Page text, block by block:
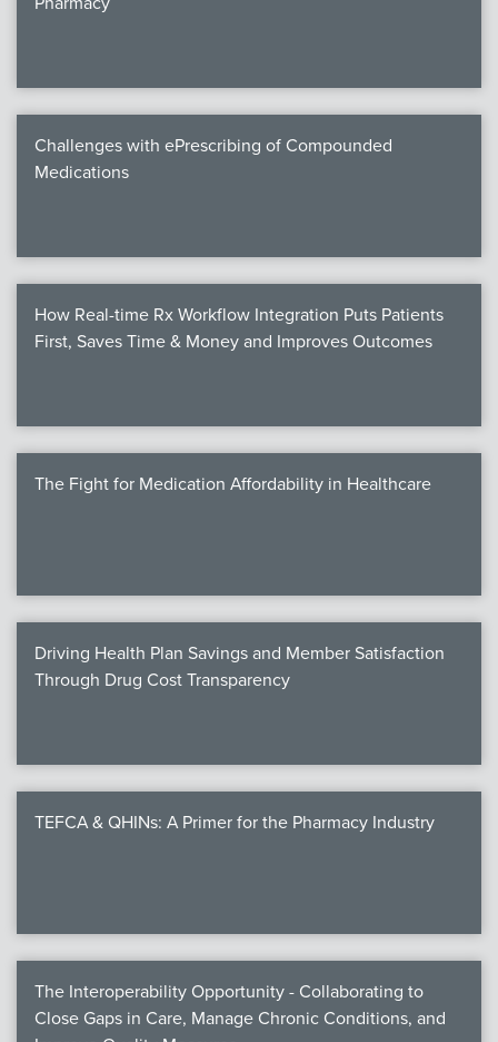
Annual
NEWS &
Challenges with ePrescribing of Compounded
Medications
How Real-time Rx Workflow Integration Puts Patients
First, Saves Time & Money and Improves Outcomes
The Fight for Medication Affordability in Healthcare
Driving Health Plan Savings and Member Satisfaction
Through Drug Cost Transparency
TEFCA & QHINs: A Primer for the Pharmacy Industry
The Interoperability Opportunity - Collaborating to
Close Gaps in Care, Manage Chronic Conditions, and